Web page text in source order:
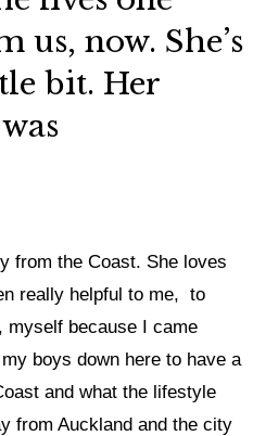
us, now. She’s
bit. Her
from the Coast. She loves
really helpful to me, to
myself because I came
boys down here to have a
and what the lifestyle
from Auckland and the city